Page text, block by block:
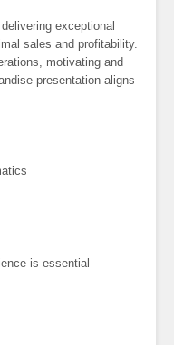
exceptional
sales and profitability.
motivating and
presentation aligns
is essential